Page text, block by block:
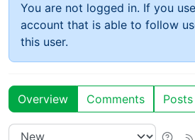
You are not logged in. If you
account that is able to follow
this user.
Overview Comments Posts